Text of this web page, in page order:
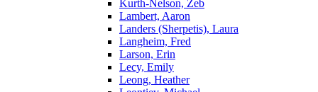
Kurth-Nelson, Zeb
Lambert, Aaron
Landers (Sherpetis), Laura
Langheim, Fred
Larson, Erin
Lecy, Emily
Leong, Heather